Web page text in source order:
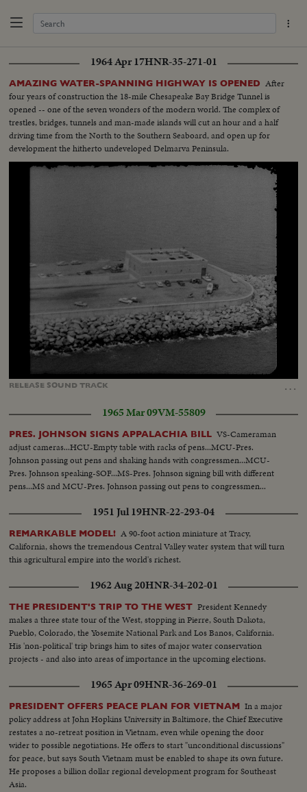
1964 Apr 17HNR-35-271-01
AMAZING WATER-SPANNING HIGHWAY IS OPENED After
four years of construction the 18-mile Chesapeake Bay Bridge Tunnel is
opened -- one of the seven wonders of the modern world. The complex of
trestles, bridges, tunnels and man-made islands will cut an hour and a half
driving time from the North to the Southern Seaboard, and open up for
development the hitherto undeveloped Delmarva Peninsula.
RELEASE SOUNDTRACK …
Captions
1965 Mar 09VM-55809
PRES. JOHNSON SIGNS APPALACHIA BILL VS-Cameraman
adjust cameras...HCU-Empty table with racks of pens...MCU-Pres.
Johnson passing out pens and shaking hands with congressmen...MCU-
Pres. Johnson speaking-SOF...MS-Pres. Johnson signing bill with different
pens...MS and MCU-Pres. Johnson passing out pens to congressmen...
1951 Jul 19HNR-22-293-04
REMARKABLE MODEL! A 90-foot action miniature at Tracy,
California, shows the tremendous Central Valley water system that will turn
this agricultural empire into the world's richest.
1962 Aug 20HNR-34-202-01
THE PRESIDENT'S TRIP TO THE WEST President Kennedy
makes a three state tour of the West, stopping in Pierre, South Dakota,
Pueblo, Colorado, the Yosemite National Park and Los Banos, California.
His 'non-political' trip brings him to sites of major water conservation
projects - and also into areas of importance in the upcoming elections.
1965 Apr 09HNR-36-269-01
PRESIDENT OFFERS PEACE PLAN FOR VIETNAM In a major
policy address at John Hopkins University in Baltimore, the Chief Executive
restates a no-retreat position in Vietnam, even while opening the door
wider to possible negotiations. He offers to start "unconditional discussions"
for peace, but says South Vietnam must be enabled to shape its own future.
He proposes a billion dollar regional development program for Southeast
Asia.